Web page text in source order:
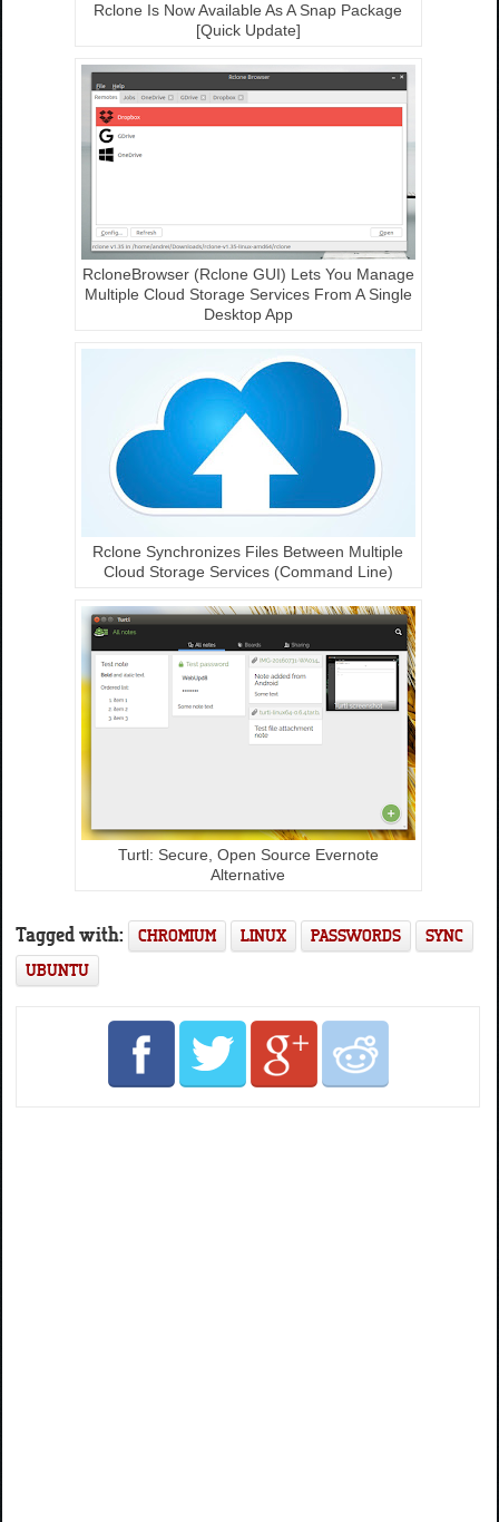
Rclone Is Now Available As A Snap Package
[Quick Update]
RcloneBrowser (Rclone GUI) Lets You Manage
Multiple Cloud Storage Services From A Single
Desktop App
Rclone Synchronizes Files Between Multiple
Cloud Storage Services (Command Line)
Turtl: Secure, Open Source Evernote
Alternative
Tagged with: CHROMIUM LINUX PASSWORDS
SYNC
UBUNTU